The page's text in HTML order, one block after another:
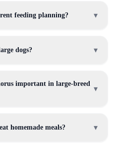
feeding planning? ▾
dogs? ▾
important in large-breed
▾
homemade meals? ▾